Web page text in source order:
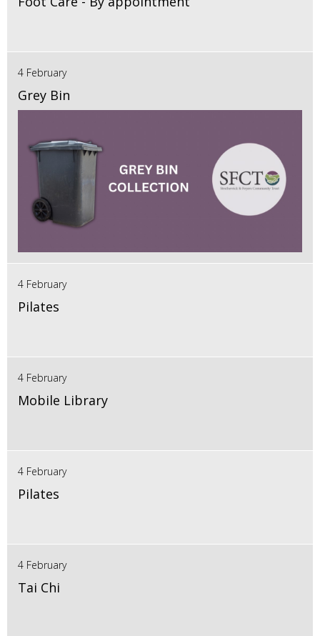
4 February
Grey Bin
4 February
Pilates
4 February
Mobile Library
4 February
Pilates
4 February
Tai Chi